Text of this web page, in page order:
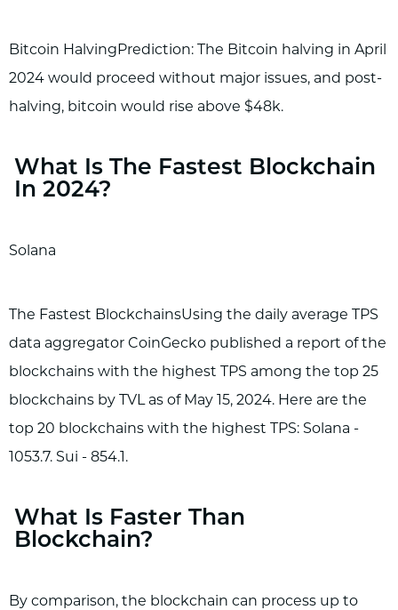
Bitcoin HalvingPrediction: The Bitcoin halving in April
2024 would proceed without major issues, and post-
halving, bitcoin would rise above $48k.
What Is The Fastest Blockchain
In 2024?
Solana
The Fastest BlockchainsUsing the daily average TPS
data aggregator CoinGecko published a report of the
blockchains with the highest TPS among the top 25
blockchains by TVL as of May 15, 2024. Here are the
top 20 blockchains with the highest TPS: Solana -
1053.7. Sui - 854.1.
What Is Faster Than
Blockchain?
By comparison, the blockchain can process up to